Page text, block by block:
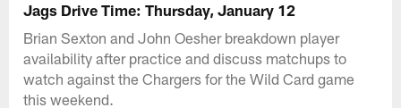
Jags Drive Time: Thursday, January 12
Brian Sexton and John Oesher breakdown player
availability after practice and discuss matchups to
watch against the Chargers for the Wild Card game
this weekend.